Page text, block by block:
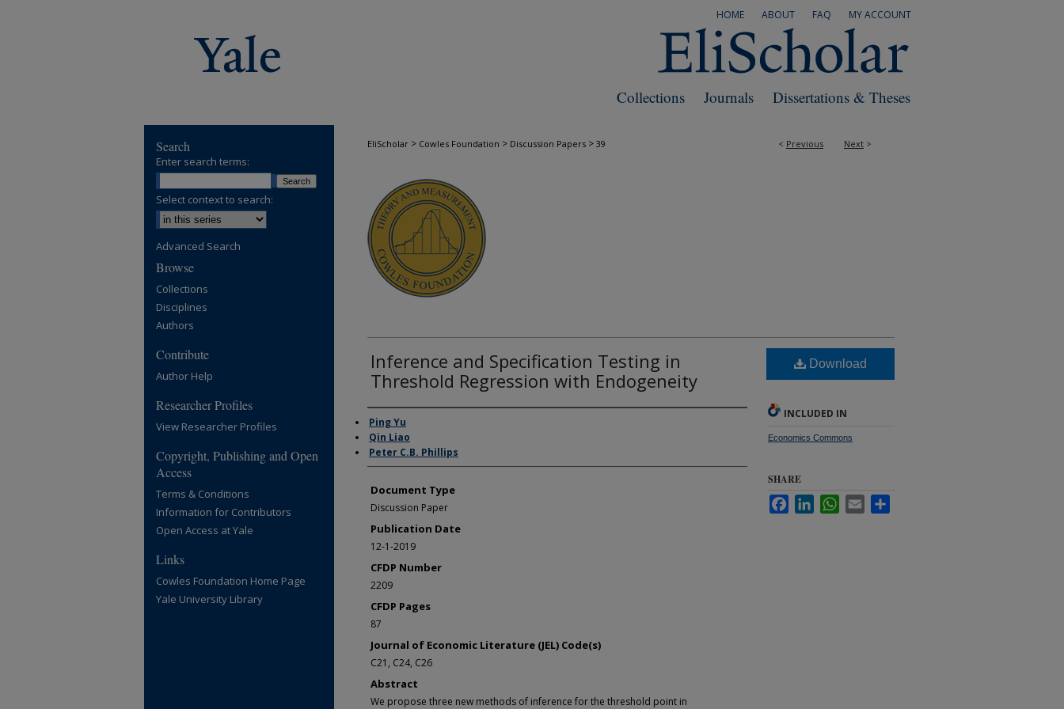
MY ACCOUNT
FAQ
ABOUT
HOME
Dissertations & Theses
Journals
Collections
< Previous Next >
EliScholar > Cowles Foundation > Discussion Papers > 39
Inference and Specification Testing in
Threshold Regression with Endogeneity
Authors
Ping Yu
Qin Liao
Peter C.B. Phillips
Document Type
Discussion Paper
Publication Date
12-1-2019
CFDP Number
2209
CFDP Pages
87
Journal of Economic Literature (JEL) Code(s)
C21, C24, C26
Abstract
We propose three new methods of inference for the threshold point in
Download
INCLUDED IN
Economics Commons
SHARE
FacebookLinkedInWhatsApp
Email
Search
Enter search terms:
Select context to search:
Advanced Search
Browse
Collections
Disciplines
Authors
Contribute
Author Help
Researcher Profiles
View Researcher Profiles
Copyright, Publishing and Open
Access
Terms & Conditions
Information for Contributors
Open Access at Yale
Links
Cowles Foundation Home Page
Yale University Library